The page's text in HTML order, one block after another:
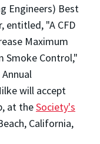
Engineers) Best
entitled, "A CFD
Maximum
Smoke Control,"
will accept
at theSociety's
California,